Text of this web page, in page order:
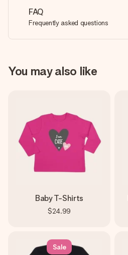
FAQ
Frequently asked questions
You may also like
Baby T-Shirts
$24.99
Sale